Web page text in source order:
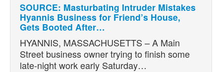
SOURCE: Masturbating Intruder Mistakes
Hyannis Business for Friend’s House,
Gets Booted After…
HYANNIS, MASSACHUSETTS – A Main
Street business owner trying to finish some
late-night work early Saturday…